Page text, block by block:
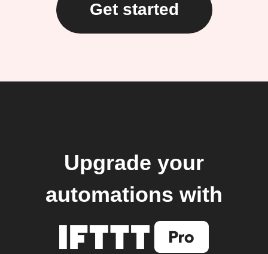
Get started
Upgrade your
automations with